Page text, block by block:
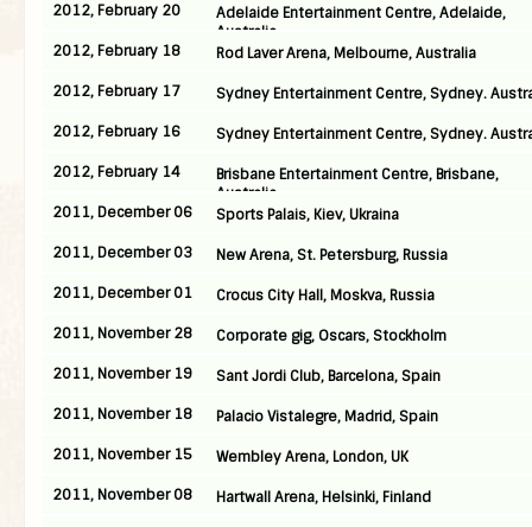
2012, February 20
Adelaide Entertainment Centre, Adelaide,
Australia
2012, February 18
Rod Laver Arena, Melbourne, Australia
2012, February 17
Sydney Entertainment Centre, Sydney.
2012, February 16
Sydney Entertainment Centre, Sydney.
2012, February 14
Brisbane Entertainment Centre, Brisbane,
Australia
2011, December 06
Sports Palais, Kiev, Ukraina
2011, December 03
New Arena, St. Petersburg, Russia
2011, December 01
Crocus City Hall, Moskva, Russia
2011, November 28
Corporate gig, Oscars, Stockholm
2011, November 19
Sant Jordi Club, Barcelona, Spain
2011, November 18
Palacio Vistalegre, Madrid, Spain
2011, November 15
Wembley Arena, London, UK
2011, November 08
Hartwall Arena, Helsinki, Finland